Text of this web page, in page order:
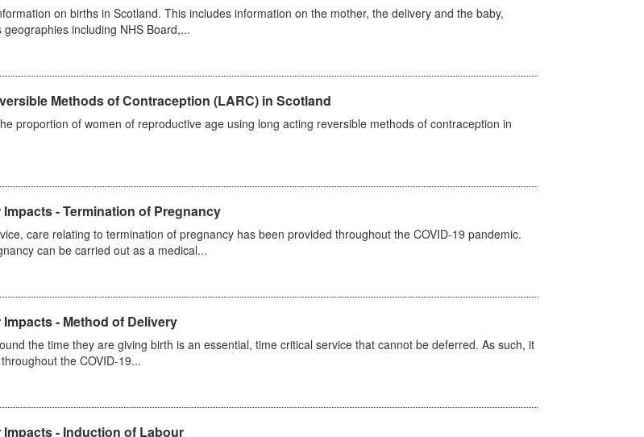
on births in Scotland. This includes information on the mother, the delivery and the baby,
including NHS Board,...
Methods of Contraception (LARC) in Scotland
proportion of women of reproductive age using long acting reversible methods of contraception in
Impacts - Termination of Pregnancy
care relating to termination of pregnancy has been provided throughout the COVID-19 pandemic.
can be carried out as a medical...
Impacts - Method of Delivery
the time they are giving birth is an essential, time critical service that cannot be deferred. As such, it
the COVID-19...
Impacts - Induction of Labour